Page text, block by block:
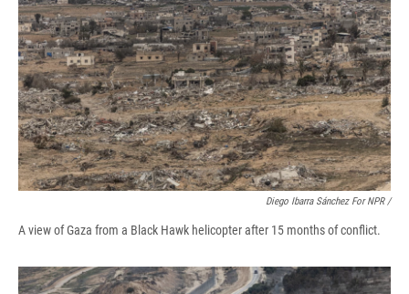
Diego Ibarra Sánchez For NPR /
A view of Gaza from a Black Hawk helicopter after 15 months of conflict.